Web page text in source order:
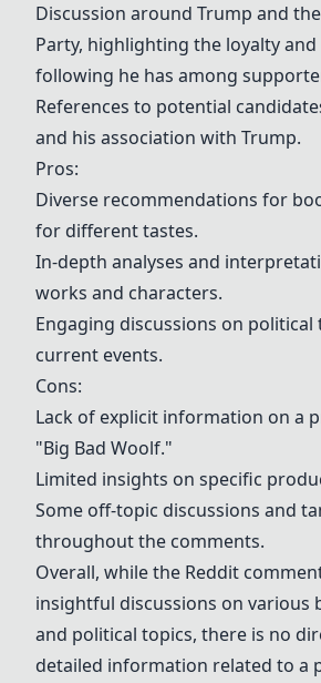
Discussion around Trump and
Party, highlighting the loyalty
following he has among
References to potential
and his association with Trump.
Pros:
Diverse recommendations for
for different tastes.
In-depth analyses and
works and characters.
Engaging discussions on political
current events.
Cons:
Lack of explicit information on a
"Big Bad Woolf."
Limited insights on specific
Some off-topic discussions and
throughout the comments.
Overall, while the Reddit
insightful discussions on various
and political topics, there is no
detailed information related to a